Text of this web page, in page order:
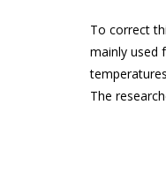
To correct
mainly used
The